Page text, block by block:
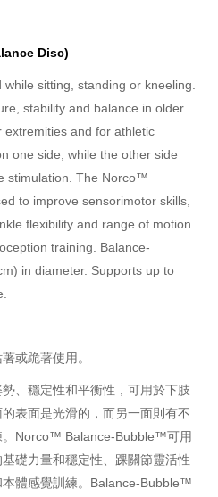
Disc)
sitting, standing or kneeling.
stability and balance in older
and for athletic
one side, while the other side
stimulation. The Norco™
to improve sensorimotor skills,
flexibility and range of motion.
training. Balance-
in diameter. Supports up to
或跪著使用。
、穩定性和平衡性，可用於下肢
表面是光滑的，而另一面則有不
。Norco™ Balance-Bubble™可用
礎力量和穩定性、踝關節靈活性
體感覺訓練。Balance-Bubble™